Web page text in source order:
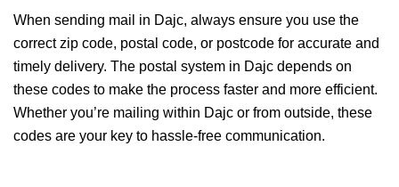
When sending mail in Dajc, always ensure you use the
correct zip code, postal code, or postcode for accurate and
timely delivery. The postal system in Dajc depends on
these codes to make the process faster and more efficient.
Whether you’re mailing within Dajc or from outside, these
codes are your key to hassle-free communication.